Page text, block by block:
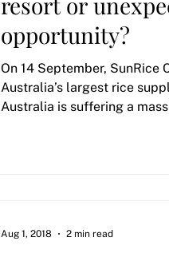
opportunity?
On 14 September, SunRice
Australia’s largest rice
Australia is suffering a
Aug 1, 2018 2 min read